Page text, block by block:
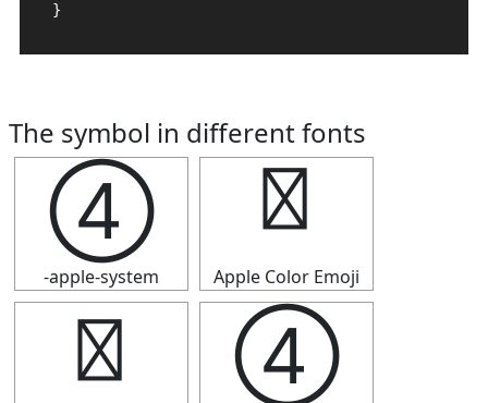
}
The symbol in different fonts
④
-apple-system
④
Apple Color Emoji
④ ④